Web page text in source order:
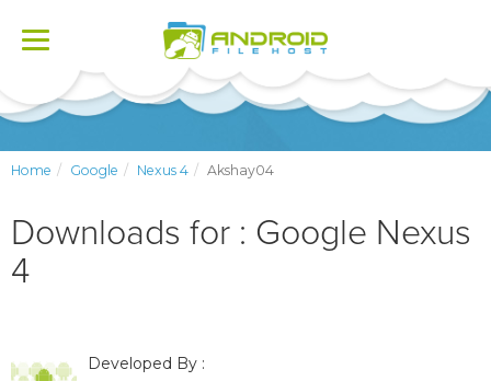
Toggle
Home Google Nexus 4 Akshay04
Downloads for : Google Nexus
4
Developed By :